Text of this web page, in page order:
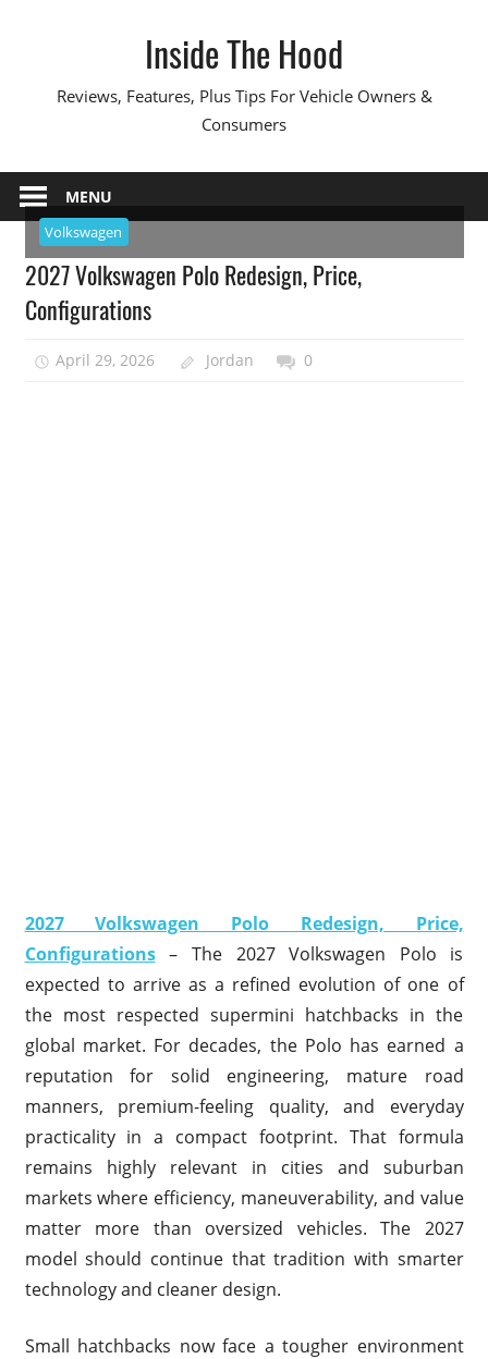
Inside The Hood
Reviews, Features, Plus Tips For Vehicle Owners &
Consumers
MENU
Volkswagen
2027 Volkswagen Polo Redesign, Price,
Configurations
April 29, 2026 Jordan 0
2027 Volkswagen Polo Redesign, Price,
Configurations– The 2027 Volkswagen Polo is
expected to arrive as a refined evolution of one of
the most respected supermini hatchbacks in the
global market. For decades, the Polo has earned a
reputation for solid engineering, mature road
manners, premium-feeling quality, and everyday
practicality in a compact footprint. That formula
remains highly relevant in cities and suburban
markets where efficiency, maneuverability, and value
matter more than oversized vehicles. The 2027
model should continue that tradition with smarter
technology and cleaner design.
Small hatchbacks now face a tougher environment